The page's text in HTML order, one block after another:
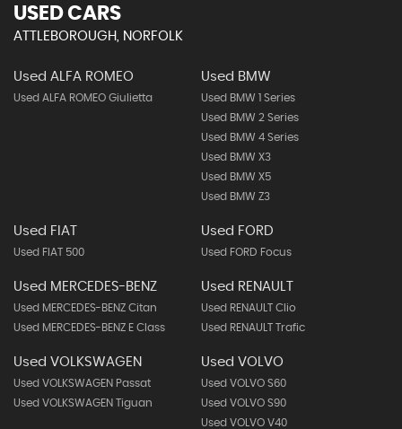
USED CARS
ATTLEBOROUGH, NORFOLK
Used ALFA ROMEO
Used ALFA ROMEO Giulietta
Used BMW
Used BMW 1 Series
Used BMW 2 Series
Used BMW 4 Series
Used BMW X3
Used BMW X5
Used BMW Z3
Used FIAT
Used FIAT 500
Used FORD
Used FORD Focus
Used MERCEDES-BENZ
Used MERCEDES-BENZ Citan
Used MERCEDES-BENZ E Class
Used RENAULT
Used RENAULT Clio
Used RENAULT Trafic
Used VOLKSWAGEN
Used VOLKSWAGEN Passat
Used VOLKSWAGEN Tiguan
Used VOLVO
Used VOLVO S60
Used VOLVO S90
Used VOLVO V40